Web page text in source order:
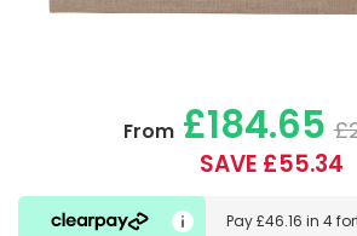
From£184.65
SAVE £55.34
Pay£46.16 in 4